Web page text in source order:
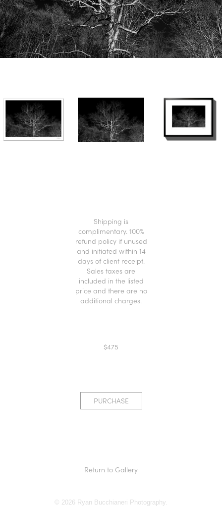
Shipping is
complimentary. 100%
refund policy if unused
and initiated within 14
days of client receipt.
Sales taxes are
included in the listed
price and there are no
additional charges.
$475
PURCHASE
Return to Gallery
© 2026 Ryan Bucchianeri Photography.